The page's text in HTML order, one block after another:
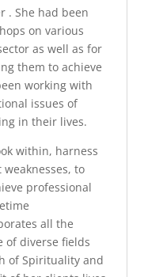
. She had been
on various
as well as for
them to achieve
working with
issues of
in their lives.
within, harness
to
professional
all the
of diverse fields
of Spirituality and